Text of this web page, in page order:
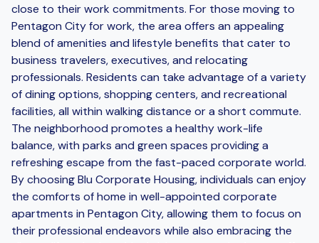
close to their work commitments. For those moving to
Pentagon City for work, the area offers an appealing
blend of amenities and lifestyle benefits that cater to
business travelers, executives, and relocating
professionals. Residents can take advantage of a variety
of dining options, shopping centers, and recreational
facilities, all within walking distance or a short commute.
The neighborhood promotes a healthy work-life
balance, with parks and green spaces providing a
refreshing escape from the fast-paced corporate world.
By choosing Blu Corporate Housing, individuals can enjoy
the comforts of home in well-appointed corporate
apartments in Pentagon City, allowing them to focus on
their professional endeavors while also embracing the